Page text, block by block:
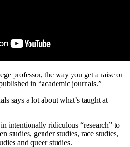
professor, the way you get a raise or
in “academic journals.”
says a lot about what’s taught at
intentionally ridiculous “research” to
studies, gender studies, race studies,
and queer studies.